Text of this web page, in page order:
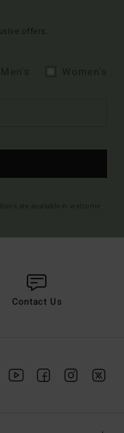
offers.
Contact Us